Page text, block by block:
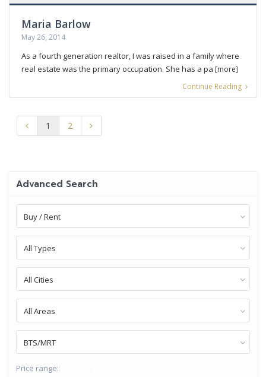
Maria Barlow
May 26, 2014
As a fourth generation realtor, I was raised in a family where
real estate was the primary occupation. She has a pa [more]
Continue Reading
1 2
Advanced Search
Buy / Rent
All Types
All Cities
All Areas
BTS/MRT
Price range: